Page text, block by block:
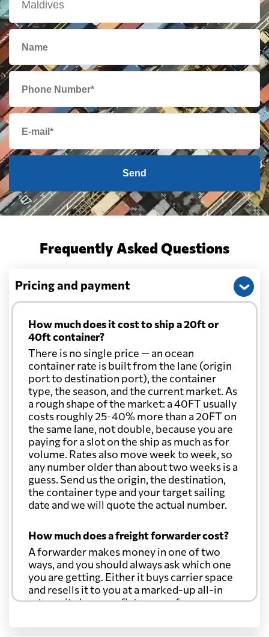
Send
Frequently Asked Questions
Pricing and payment
How much does it cost to ship a 20ft or
40ft container?
There is no single price — an ocean
container rate is built from the lane (origin
port to destination port), the container
type, the season, and the current market. As
a rough shape of the market: a 40FT usually
costs roughly 25-40% more than a 20FT on
the same lane, not double, because you are
paying for a slot on the ship as much as for
volume. Rates also move week to week, so
any number older than about two weeks is a
guess. Send us the origin, the destination,
the container type and your target sailing
date and we will quote the actual number.
How much does a freight forwarder cost?
A forwarder makes money in one of two
ways, and you should always ask which one
you are getting. Either it buys carrier space
and resells it to you at a marked-up all-in
rate, or it charges a flat agency fee per
through at cost. Separate from that, expect